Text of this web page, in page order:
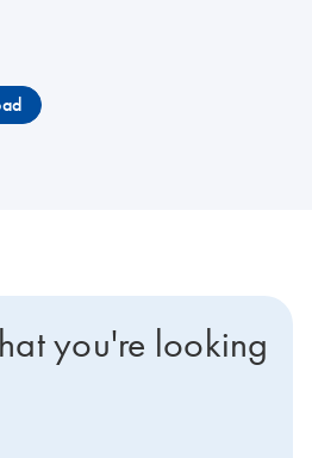
you're looking